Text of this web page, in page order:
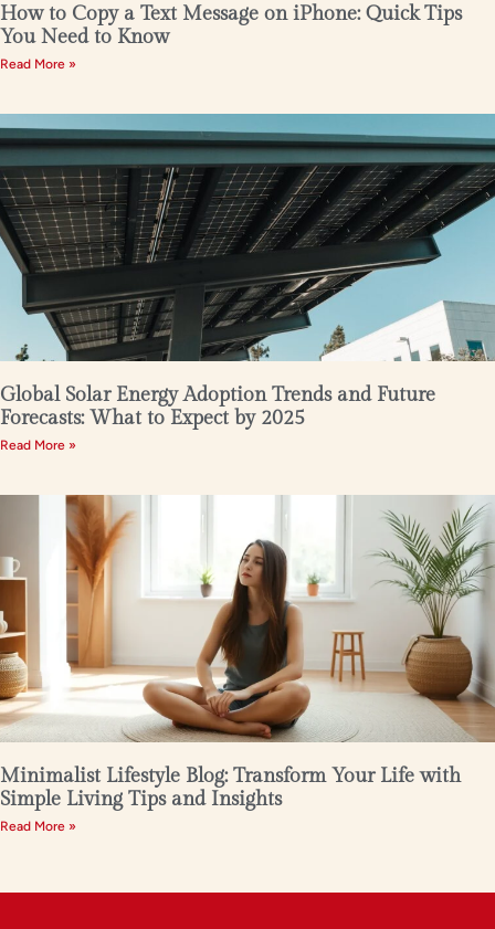
How to Copy a Text Message on iPhone: Quick Tips
You Need to Know
Read More »
Global Solar Energy Adoption Trends and Future
Forecasts: What to Expect by 2025
Read More »
Minimalist Lifestyle Blog: Transform Your Life with
Simple Living Tips and Insights
Read More »